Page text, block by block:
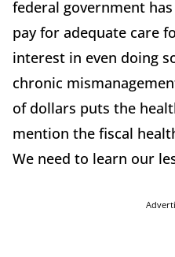
federal government
pay for adequate care
interest in even doing
chronic
of dollars puts the
mention the fiscal
We need to learn our